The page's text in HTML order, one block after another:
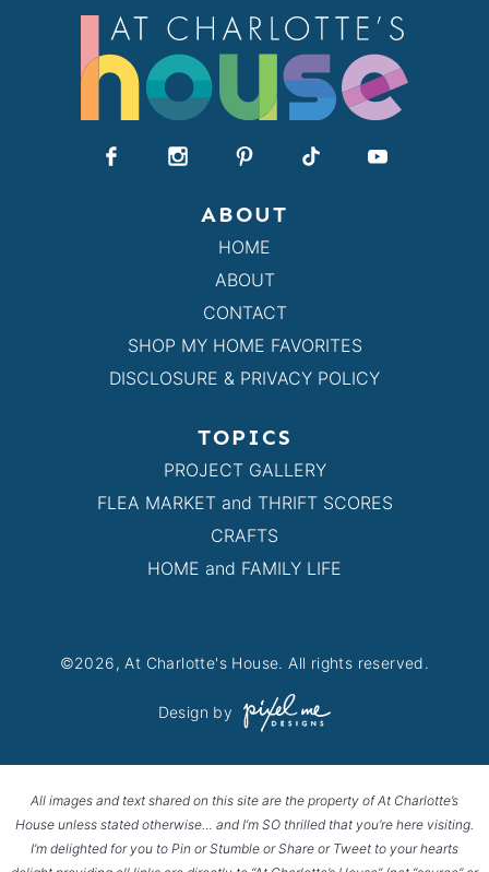
ABOUT
HOME
ABOUT
CONTACT
SHOP MY HOME FAVORITES
DISCLOSURE & PRIVACY POLICY
TOPICS
PROJECT GALLERY
FLEA MARKET and THRIFT SCORES
CRAFTS
HOME and FAMILY LIFE
©2026, At Charlotte's House. All rights reserved.
Design by
All images and text shared on this site are the property of At Charlotte’s
House unless stated otherwise… and I’m SO thrilled that you’re here visiting.
I’m delighted for you to Pin or Stumble or Share or Tweet to your hearts